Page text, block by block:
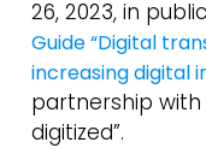
26, 2023, in
Guide “Digital
increasing digital
partnership with
digitized”.